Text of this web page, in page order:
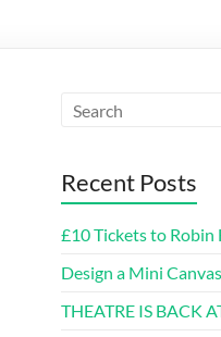
Recent Posts
£10 Tickets to Robin
Design a Mini
THEATRE IS BACK